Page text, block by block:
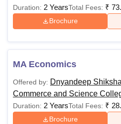
College Of Nursing, MumbaiICT
Christian CollegeLoyola College
Centre, KolkataGuru Nanak Institute
Reviews Amrita Vishwa
Duration: 2 YearsTotal Fees: ₹
Brochure
MA Economics
Offered by: Dnyandeep
Commerce and Science
Duration: 2 YearsTotal Fees: ₹
Brochure